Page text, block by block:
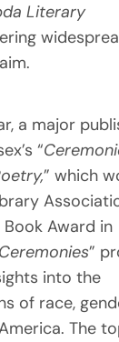
Literary
a major
“
” which
Book Award in
Ceremonies”
into the
of race,
The